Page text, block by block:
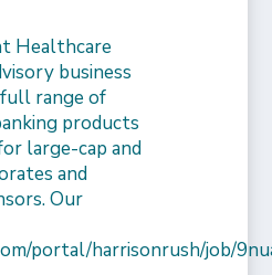
Healthcare
business
range of
products
large-cap and
and
Our
portal/harrisonrush/job/